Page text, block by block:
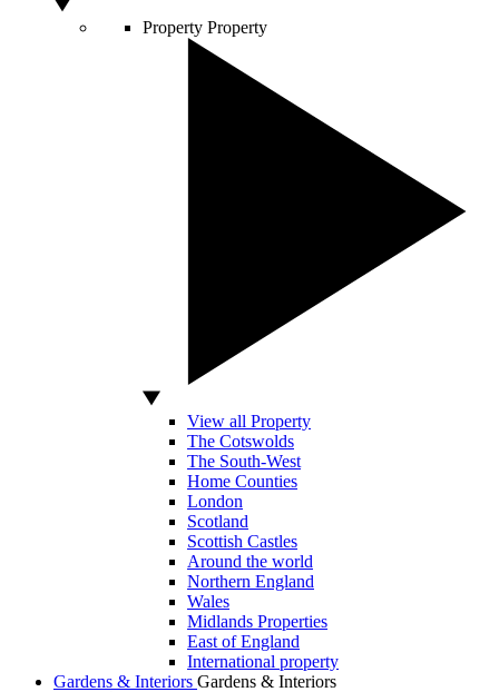
Property Property
View all Property
The Cotswolds
The South-West
Home Counties
London
Scotland
Scottish Castles
Around the world
Northern England
Wales
Midlands Properties
East of England
International property
Gardens & Interiors Gardens & Interiors